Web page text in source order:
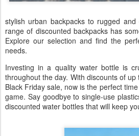
stylish urban backpacks to rugged
range of discounted backpacks has
Explore our selection and find the
needs.
Investing in a quality water bottle is
throughout the day. With discounts of
Black Friday sale, now is the perfect
game. Say goodbye to single-use
discounted water bottles that will keep